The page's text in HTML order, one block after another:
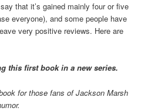
that it’s gained mainly four or five
everyone), and some people have
very positive reviews. Here are
this first book in a new series.
for those fans of Jackson Marsh